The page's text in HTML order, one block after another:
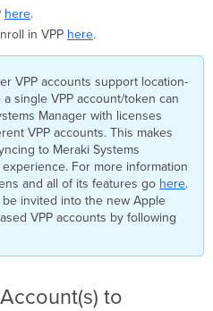
here.
in VPP here.
VPP accounts support location-
single VPP account/token can
Manager with licenses
VPP accounts. This makes
to Meraki Systems
For more information
and all of its features go here.
be invited into the new Apple
VPP accounts by following
to